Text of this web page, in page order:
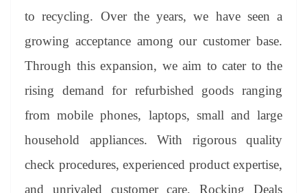
to recycling. Over the years, we have seen a
growing acceptance among our customer base.
Through this expansion, we aim to cater to the
rising demand for refurbished goods ranging
from mobile phones, laptops, small and large
household appliances. With rigorous quality
check procedures, experienced product expertise,
and unrivaled customer care, Rocking Deals